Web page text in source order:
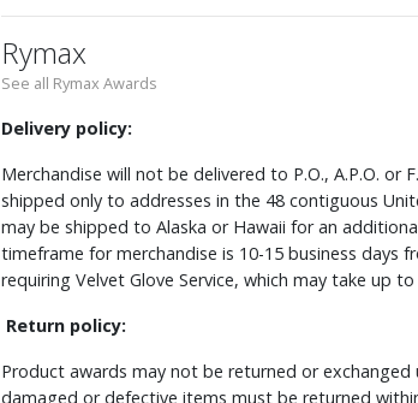
Rymax
See all Rymax Awards
Delivery policy:
Merchandise will not be delivered to P.O., A.P.O. or
shipped only to addresses in the 48 contiguous
may be shipped to Alaska or Hawaii for an
timeframe for merchandise is 10-15 business
requiring Velvet Glove Service, which may take up to
Return policy:
Product awards may not be returned or
damaged or defective items must be returned